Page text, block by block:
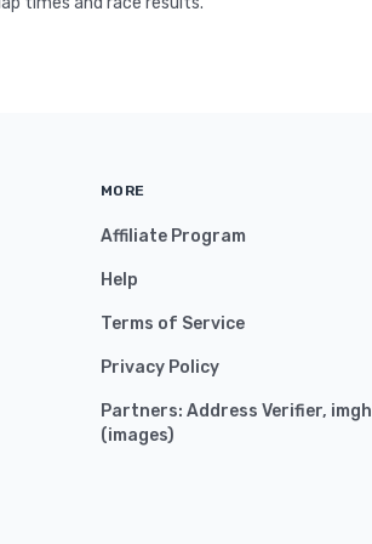
MORE
Affiliate Program
Help
Terms of Service
Privacy Policy
Partners: Address Verifier,
(images)